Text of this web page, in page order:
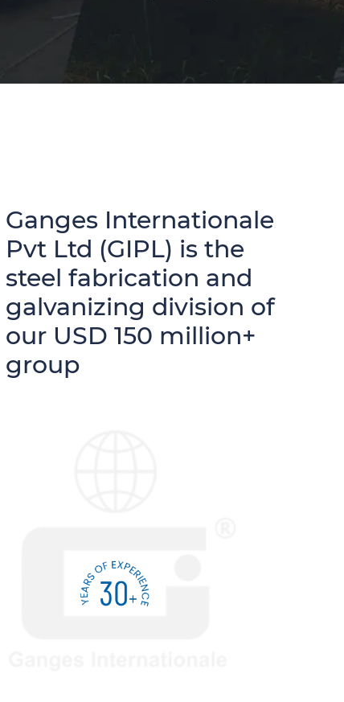
Ganges Internationale
Pvt Ltd (GIPL) is the
steel fabrication and
galvanizing division of
our USD 150 million+
group